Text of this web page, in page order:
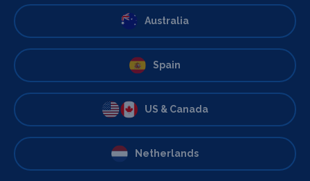
Australia
Spain
US & Canada
Netherlands